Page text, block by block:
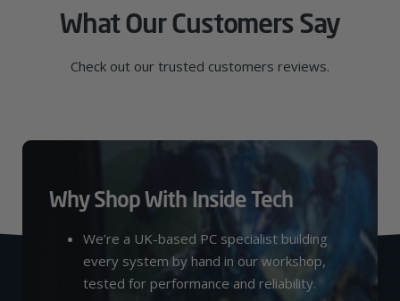
What Our Customers Say
Check out our trusted customers reviews.
Why Shop With Inside Tech
We’re a UK-based PC specialist building
every system by hand in our workshop,
tested for performance and reliability.